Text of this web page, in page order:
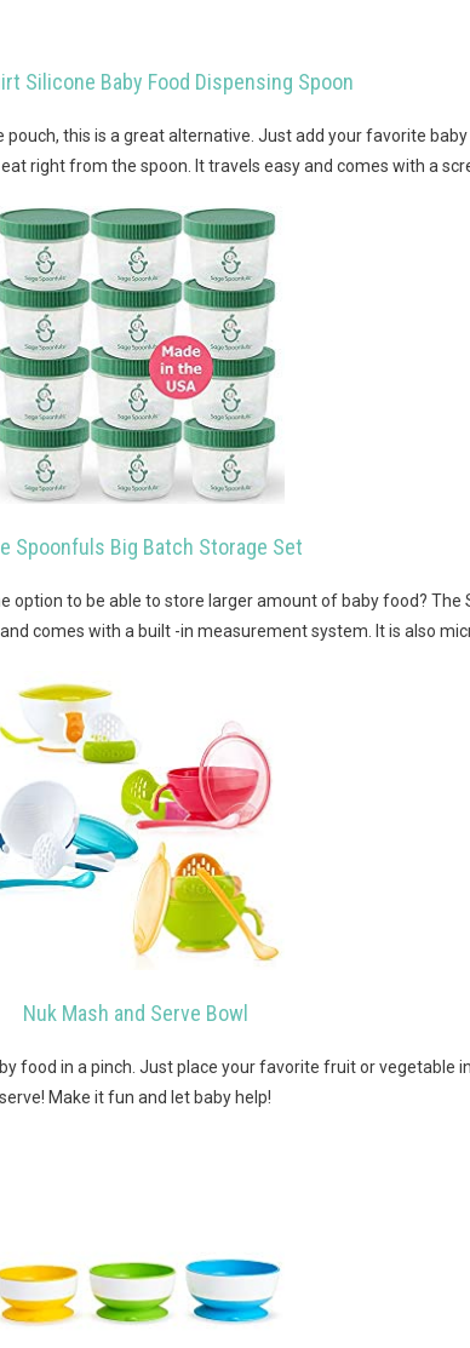
Silicone Baby Food Dispensing Spoon
this is a great alternative. Just add your favorite
right from the spoon. It travels easy and comes with a
Spoonfuls Big Batch Storage Set
option to be able to store larger amount of baby food? The
comes with a built -in measurement system. It is also
Nuk Mash and Serve Bowl
food in a pinch. Just place your favorite fruit or vegetable
serve! Make it fun and let baby help!